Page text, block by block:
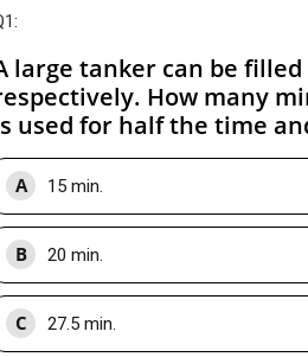
:
large tanker can be
How many
used for half the time
A 15 min.
B 20 min.
C 27.5 min.